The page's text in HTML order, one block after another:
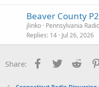
Beaver County
jlinko Pennsylvania
Replies 14 Jul 26, 2026
Share: Facebook
Twitter